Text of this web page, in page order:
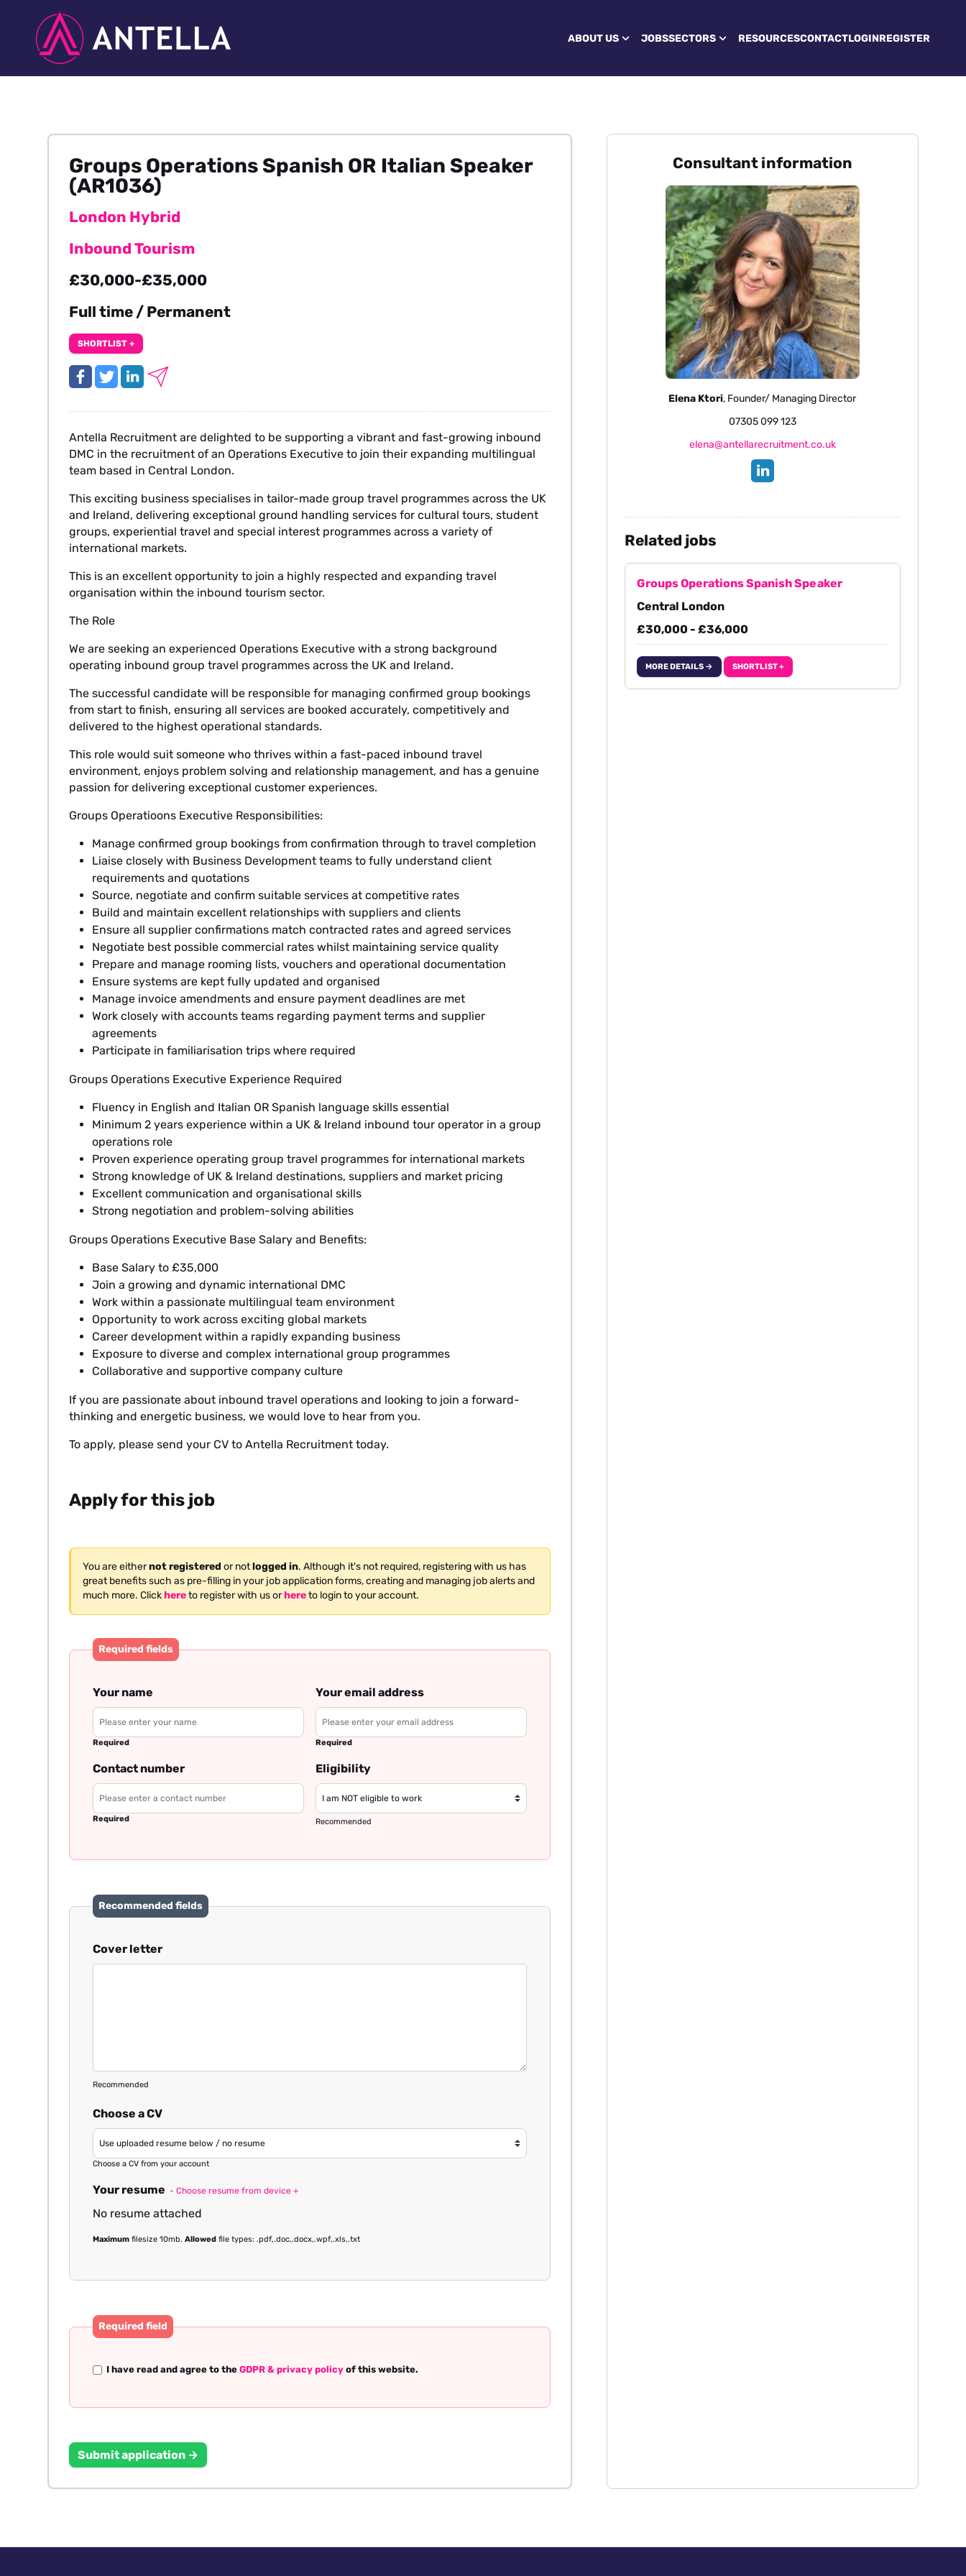
ABOUT US JOBSSECTORS RESOURCESCONTACTLOGINREGISTER
Groups Operations Spanish OR Italian Speaker
(AR1036)
London Hybrid
Inbound Tourism
£30,000-£35,000
Full time / Permanent
SHORTLIST +
Antella Recruitment are delighted to be supporting a vibrant and fast-growing inbound
DMC in the recruitment of an Operations Executive to join their expanding multilingual
team based in Central London.
This exciting business specialises in tailor-made group travel programmes across the UK
and Ireland, delivering exceptional ground handling services for cultural tours, student
groups, experiential travel and special interest programmes across a variety of
international markets.
This is an excellent opportunity to join a highly respected and expanding travel
organisation within the inbound tourism sector.
The Role
We are seeking an experienced Operations Executive with a strong background
operating inbound group travel programmes across the UK and Ireland.
The successful candidate will be responsible for managing confirmed group bookings
from start to finish, ensuring all services are booked accurately, competitively and
delivered to the highest operational standards.
This role would suit someone who thrives within a fast-paced inbound travel
environment, enjoys problem solving and relationship management, and has a genuine
passion for delivering exceptional customer experiences.
Groups Operatioons Executive Responsibilities:
Manage confirmed group bookings from confirmation through to travel completion
Liaise closely with Business Development teams to fully understand client
requirements and quotations
Source, negotiate and confirm suitable services at competitive rates
Build and maintain excellent relationships with suppliers and clients
Ensure all supplier confirmations match contracted rates and agreed services
Negotiate best possible commercial rates whilst maintaining service quality
Prepare and manage rooming lists, vouchers and operational documentation
Ensure systems are kept fully updated and organised
Manage invoice amendments and ensure payment deadlines are met
Work closely with accounts teams regarding payment terms and supplier
agreements
Participate in familiarisation trips where required
Groups Operations Executive Experience Required
Fluency in English and Italian OR Spanish language skills essential
Minimum 2 years experience within a UK & Ireland inbound tour operator in a group
operations role
Proven experience operating group travel programmes for international markets
Strong knowledge of UK & Ireland destinations, suppliers and market pricing
Excellent communication and organisational skills
Strong negotiation and problem-solving abilities
Groups Operations Executive Base Salary and Benefits:
Base Salary to £35,000
Join a growing and dynamic international DMC
Work within a passionate multilingual team environment
Opportunity to work across exciting global markets
Career development within a rapidly expanding business
Exposure to diverse and complex international group programmes
Collaborative and supportive company culture
If you are passionate about inbound travel operations and looking to join a forward-
thinking and energetic business, we would love to hear from you.
To apply, please send your CV to Antella Recruitment today.
Apply for this job
You are eithernot registered or notlogged in. Although it's not required, registering with us has
great benefits such as pre-filling in your job application forms, creating and managing job alerts and
much more. Clickhereto register with us orhereto login to your account.
Required fields
Your name
Required
Your email address
Required
Contact number
Required
Eligibility
Recommended
Recommended fields
Cover letter
Recommended
Choose a CV
Choose a CV from your account
Your resume - Choose resume from device +
No resume attached
Maximumfilesize 10mb. Allowed file types: .pdf,.doc,.docx,.wpf,.xls,.txt
Required field
I have read and agree to the GDPR & privacy policyof this website.
Submit application →
Consultant information
Elena Ktori, Founder/ Managing Director
07305 099 123
elena@antellarecruitment.co.uk
Related jobs
Groups Operations Spanish Speaker
Central London
£30,000 - £36,000
MORE DETAILS → SHORTLIST +